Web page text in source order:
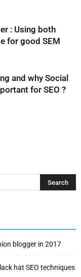
: Using both
for good SEM
and why Social
for SEO ?
blogger in 2017
hat SEO techniques